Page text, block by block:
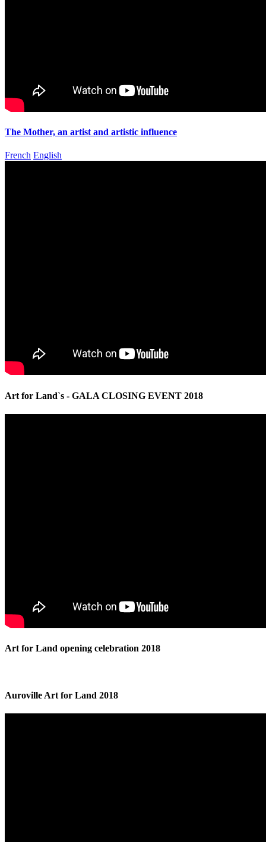
The Mother, an artist and artistic influence
French English
Art for Land`s - GALA CLOSING EVENT 2018
Art for Land opening celebration 2018
Auroville Art for Land 2018